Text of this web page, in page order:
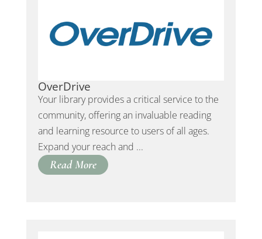
OverDrive
Your library provides a critical service to the
community, offering an invaluable reading
and learning resource to users of all ages.
Expand your reach and ...
Read More